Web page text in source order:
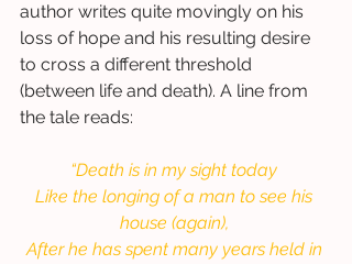
author writes quite movingly on his
loss of hope and his resulting desire
to cross a different threshold
(between life and death). A line from
the tale reads:
“Death is in my sight today
Like the longing of a man to see his
house (again),
After he has spent many years held in